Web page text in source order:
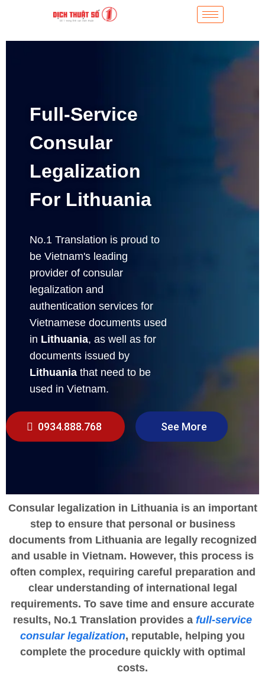
Full-Service
Consular
Legalization
For Lithuania
No.1 Translation is proud to
be Vietnam's leading
provider of consular
legalization and
authentication services for
Vietnamese documents used
in Lithuania, as well as for
documents issued by
Lithuania that need to be
used in Vietnam.
0934.888.768 See More
Consular legalization in Lithuania is an important
step to ensure that personal or business
documents from Lithuania are legally recognized
and usable in Vietnam. However, this process is
often complex, requiring careful preparation and
clear understanding of international legal
requirements. To save time and ensure accurate
results, No.1 Translation provides a full-service
consular legalization, reputable, helping you
complete the procedure quickly with optimal
costs.